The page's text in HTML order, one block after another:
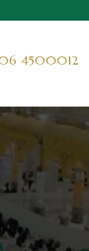
4500012